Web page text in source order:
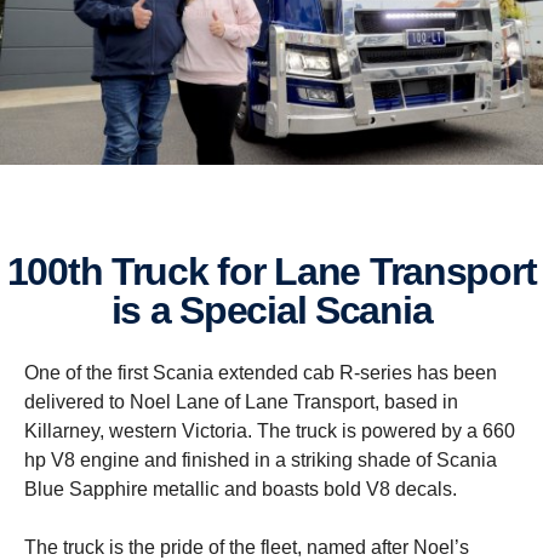
100th Truck for Lane Transport
is a Special Scania
One of the first Scania extended cab R-series has been
delivered to Noel Lane of Lane Transport, based in
Killarney, western Victoria. The truck is powered by a 660
hp V8 engine and finished in a striking shade of Scania
Blue Sapphire metallic and boasts bold V8 decals.
The truck is the pride of the fleet, named after Noel’s